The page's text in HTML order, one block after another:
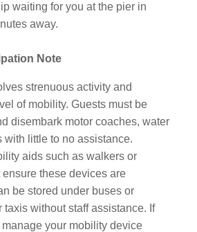
waiting for you at the pier in
away.
Note
strenuous activity and
of mobility. Guests must be
disembark motor coaches, water
with little to no assistance.
aids such as walkers or
these devices are
be stored under buses or
taxis without staff assistance. If
your mobility device